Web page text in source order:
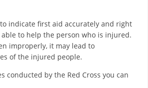
indicate first aid accurately and right
to help the person who is injured.
improperly, it may lead to
of the injured people.
conducted by the Red Cross you can